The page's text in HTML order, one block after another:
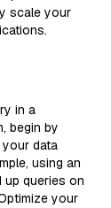
scale your
in a
begin by
data
using an
up queries on
your